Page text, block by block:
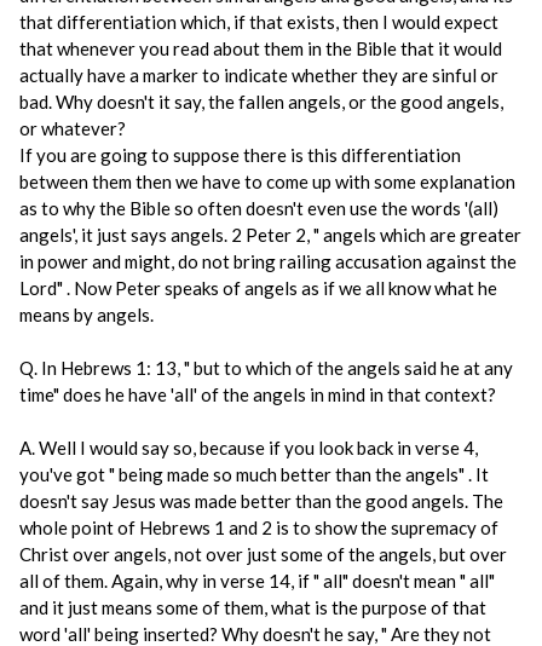
that differentiation which, if that exists, then I would expect
that whenever you read about them in the Bible that it would
actually have a marker to indicate whether they are sinful or
bad. Why doesn't it say, the fallen angels, or the good angels,
or whatever?
If you are going to suppose there is this differentiation
between them then we have to come up with some explanation
as to why the Bible so often doesn't even use the words '(all)
angels', it just says angels. 2 Peter 2, " angels which are greater
in power and might, do not bring railing accusation against the
Lord" . Now Peter speaks of angels as if we all know what he
means by angels.
Q. In Hebrews 1: 13, " but to which of the angels said he at any
time" does he have 'all' of the angels in mind in that context?
A. Well I would say so, because if you look back in verse 4,
you've got " being made so much better than the angels" . It
doesn't say Jesus was made better than the good angels. The
whole point of Hebrews 1 and 2 is to show the supremacy of
Christ over angels, not over just some of the angels, but over
all of them. Again, why in verse 14, if " all" doesn't mean " all"
and it just means some of them, what is the purpose of that
word 'all' being inserted? Why doesn't he say, " Are they not